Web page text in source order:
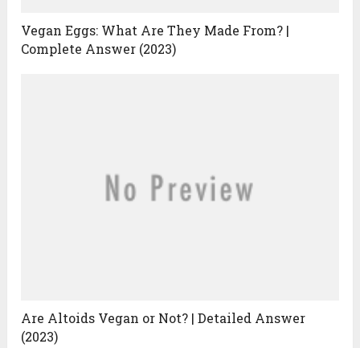
Vegan Eggs: What Are They Made From? |
Complete Answer (2023)
Are Altoids Vegan or Not? | Detailed Answer
(2023)